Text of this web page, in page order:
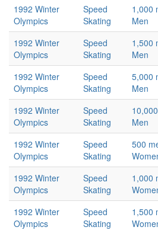
1992 Winter
Olympics
Speed
Skating
1,000
Men
1992 Winter
Olympics
Speed
Skating
1,500
Men
1992 Winter
Olympics
Speed
Skating
5,000
Men
1992 Winter
Olympics
Speed
Skating
Men
1992 Winter
Olympics
Speed
Skating
500
1992 Winter
Olympics
Speed
Skating
1,000
1992 Winter
Olympics
Speed
Skating
1,500